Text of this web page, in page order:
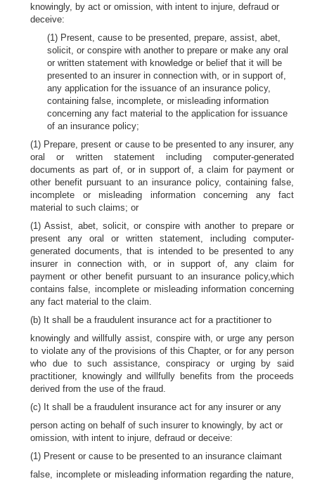
knowingly, by act or omission, with intent to injure, defraud or
deceive:
(1) Present, cause to be presented, prepare, assist, abet,
solicit, or conspire with another to prepare or make any oral
or written statement with knowledge or belief that it will be
presented to an insurer in connection with, or in support of,
any application for the issuance of an insurance policy,
containing false, incomplete, or misleading information
concerning any fact material to the application for issuance
of an insurance policy;
(1) Prepare, present or cause to be presented to any insurer, any
oral or written statement including computer-generated
documents as part of, or in support of, a claim for payment or
other benefit pursuant to an insurance policy, containing false,
incomplete or misleading information concerning any fact
material to such claims; or
(1) Assist, abet, solicit, or conspire with another to prepare or
present any oral or written statement, including computer-
generated documents, that is intended to be presented to any
insurer in connection with, or in support of, any claim for
payment or other benefit pursuant to an insurance policy,which
contains false, incomplete or misleading information concerning
any fact material to the claim.
(b) It shall be a fraudulent insurance act for a practitioner to
knowingly and willfully assist, conspire with, or urge any person
to violate any of the provisions of this Chapter, or for any person
who due to such assistance, conspiracy or urging by said
practitioner, knowingly and willfully benefits from the proceeds
derived from the use of the fraud.
(c) It shall be a fraudulent insurance act for any insurer or any
person acting on behalf of such insurer to knowingly, by act or
omission, with intent to injure, defraud or deceive:
(1) Present or cause to be presented to an insurance claimant
false, incomplete or misleading information regarding the nature,